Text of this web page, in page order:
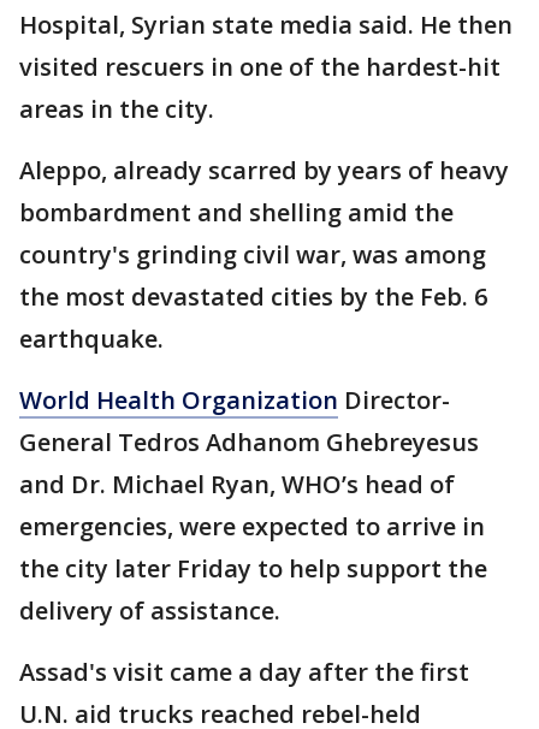
Hospital, Syrian state media said. He then
visited rescuers in one of the hardest-hit
areas in the city.
Aleppo, already scarred by years of heavy
bombardment and shelling amid the
country's grinding civil war, was among
the most devastated cities by the Feb. 6
earthquake.
World Health Organization Director-
General Tedros Adhanom Ghebreyesus
and Dr. Michael Ryan, WHO’s head of
emergencies, were expected to arrive in
the city later Friday to help support the
delivery of assistance.
Assad's visit came a day after the first
U.N. aid trucks reached rebel-held